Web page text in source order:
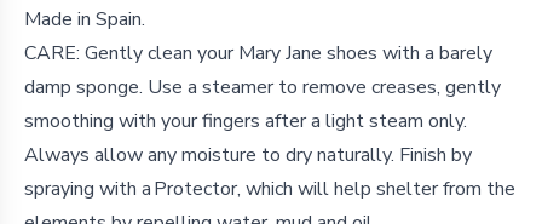
Made in Spain.
CARE: Gently clean your Mary Jane shoes with a barely
damp sponge. Use a steamer to remove creases, gently
smoothing with your fingers after a light steam only.
Always allow any moisture to dry naturally. Finish by
spraying with a Protector, which will help shelter from the